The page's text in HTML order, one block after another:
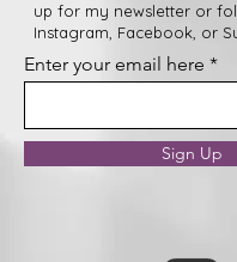
up for my newsletter or
Instagram, Facebook, or
Enter your email here
Sign Up